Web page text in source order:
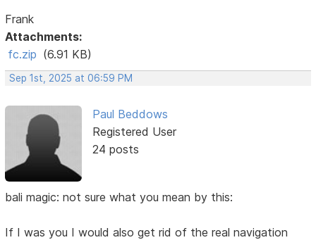
Frank
Attachments:
fc.zip (6.91 KB)
Sep 1st, 2025 at 06:59 PM
Paul Beddows
Registered User
24 posts
bali magic: not sure what you mean by this:
If I was you I would also get rid of the real navigation